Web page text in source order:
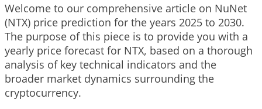
Welcome to our comprehensive article on NuNet
(NTX) price prediction for the years 2025 to 2030.
The purpose of this piece is to provide you with a
yearly price forecast for NTX, based on a thorough
analysis of key technical indicators and the
broader market dynamics surrounding the
cryptocurrency.